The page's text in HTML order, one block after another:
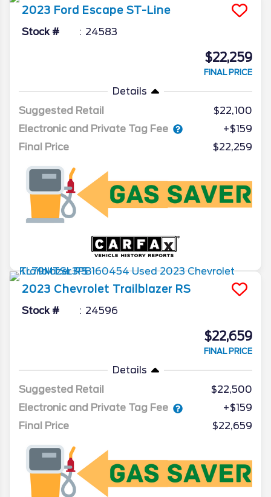
2023 Ford Escape ST-Line
Stock # 24583
$22,259
FINAL PRICE
Details
Suggested Retail
$22,100
Electronic and Private Tag Fee
+$159
Final Price
$22,259
2023 Chevrolet Trailblazer RS
Stock # 24596
$22,659
FINAL PRICE
Details
Suggested Retail
$22,500
Electronic and Private Tag Fee
+$159
Final Price
$22,659